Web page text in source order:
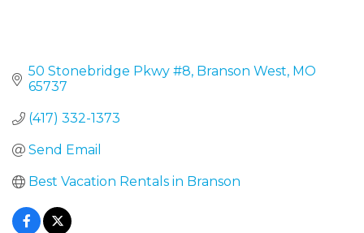
50 Stonebridge Pkwy #8 Branson West MO
65737
(417) 332-1373
Send Email
Best Vacation Rentals in Branson